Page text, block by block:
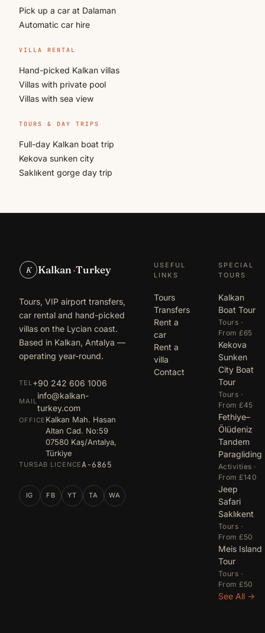
Pick up a car at Dalaman
Automatic car hire
VILLA RENTAL
Hand-picked Kalkan villas
Villas with private pool
Villas with sea view
TOURS & DAY TRIPS
Full-day Kalkan boat trip
Kekova sunken city
Saklıkent gorge day trip
K Kalkan·Turkey
Tours, VIP airport transfers,
car rental and hand-picked
villas on the Lycian coast.
Based in Kalkan, Antalya —
operating year-round.
TEL +90 242 606 1006
MAIL
info@kalkan-
turkey.com
OFFICE Kalkan Mah. Hasan
Altan Cad. No:59
07580 Kaş/Antalya,
Türkiye
TURSAB LICENCEA-6865
IG FB YT TA WA
USEFUL
LINKS
Tours
Transfers
Rent a
car
Rent a
villa
Contact
SPECIAL
TOURS
Kalkan
Boat Tour
Tours ·
From £65
Kekova
Sunken
City Boat
Tour
Tours ·
From £45
Fethiye–
Ölüdeniz
Tandem
Paragliding
Activities ·
From £140
Jeep
Safari
Saklıkent
Tours ·
From £50
Meis Island
Tour
Tours ·
From £50
See All →